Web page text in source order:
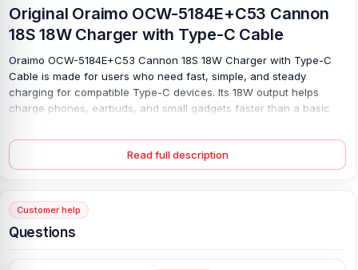
Original Oraimo OCW-5184E+C53 Cannon
18S 18W Charger with Type-C Cable
Oraimo OCW-5184E+C53 Cannon 18S 18W Charger with Type-C
Cable is made for users who need fast, simple, and steady
charging for compatible Type-C devices. Its 18W output helps
charge phones, earbuds, and small gadgets faster than a basic
5V⎓3A, 9V⎓2A, and 12V⎓1.5A, so compatible devices can receive
suitable power for daily use.
single-port design keeps charging neat, while the included Type-C
cable saves extra cost and lets you start right away. Keep it close,
Read full description
Customer help
Questions